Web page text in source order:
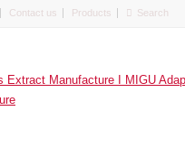
Contact us Products